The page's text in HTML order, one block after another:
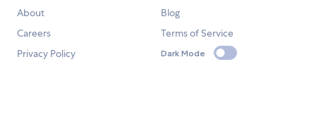
About
Blog
Careers
Terms of Service
Privacy Policy
Dark Mode